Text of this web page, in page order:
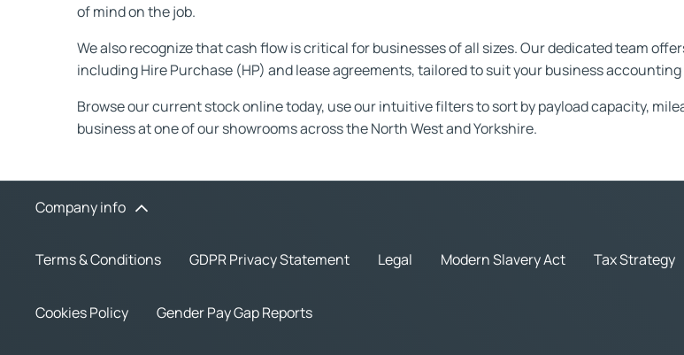
of mind on the job.
We also recognize that cash flow is critical for businesses of all sizes. Our dedicated team
including Hire Purchase (HP) and lease agreements, tailored to suit your business accounting
Browse our current stock online today, use our intuitive filters to sort by payload capacity,
business at one of our showrooms across the North West and Yorkshire.
Company info
Terms & Conditions GDPR Privacy Statement Legal Modern Slavery Act Tax Strategy
Cookies Policy Gender Pay Gap Reports